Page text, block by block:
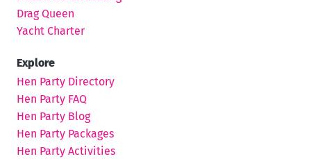
Drag Queen
Yacht Charter
Explore
Hen Party Directory
Hen Party FAQ
Hen Party Blog
Hen Party Packages
Hen Party Activities